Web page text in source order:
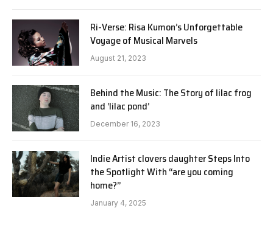
Ri-Verse: Risa Kumon’s Unforgettable
Voyage of Musical Marvels
August 21, 2023
Behind the Music: The Story of lilac frog
and ‘lilac pond’
December 16, 2023
Indie Artist clovers daughter Steps Into
the Spotlight With “are you coming
home?”
January 4, 2025